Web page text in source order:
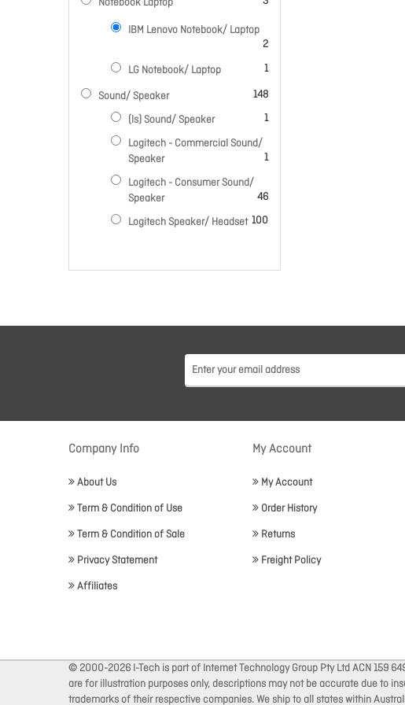
Notebook Laptop
IBM Lenovo Notebook/ Laptop
2
items
LG Notebook/ Laptop
1
item
Sound/ Speaker 148
items
(ls) Sound/ Speaker
1
item
Logitech - Commercial Sound/
Speaker
1
item
Logitech - Consumer Sound/
Speaker
46
items
Logitech Speaker/ Headset 100
items
Company Info
About Us
Term & Condition of Use
Term & Condition of Sale
Privacy Statement
Affiliates
My Account
My Account
Order History
Returns
Freight Policy
© 2000-2026 I-Tech is part of Internet Technology Group Pty Ltd ACN 159
are for illustration purposes only, descriptions may not be accurate due to
trademarks of their respective companies. We ship to all states within